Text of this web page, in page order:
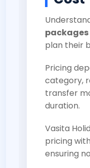
plan their
Pricing
category,
transfer
duration.
Vasita
pricing
ensuring